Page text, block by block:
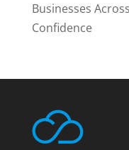
Businesses
Confidence